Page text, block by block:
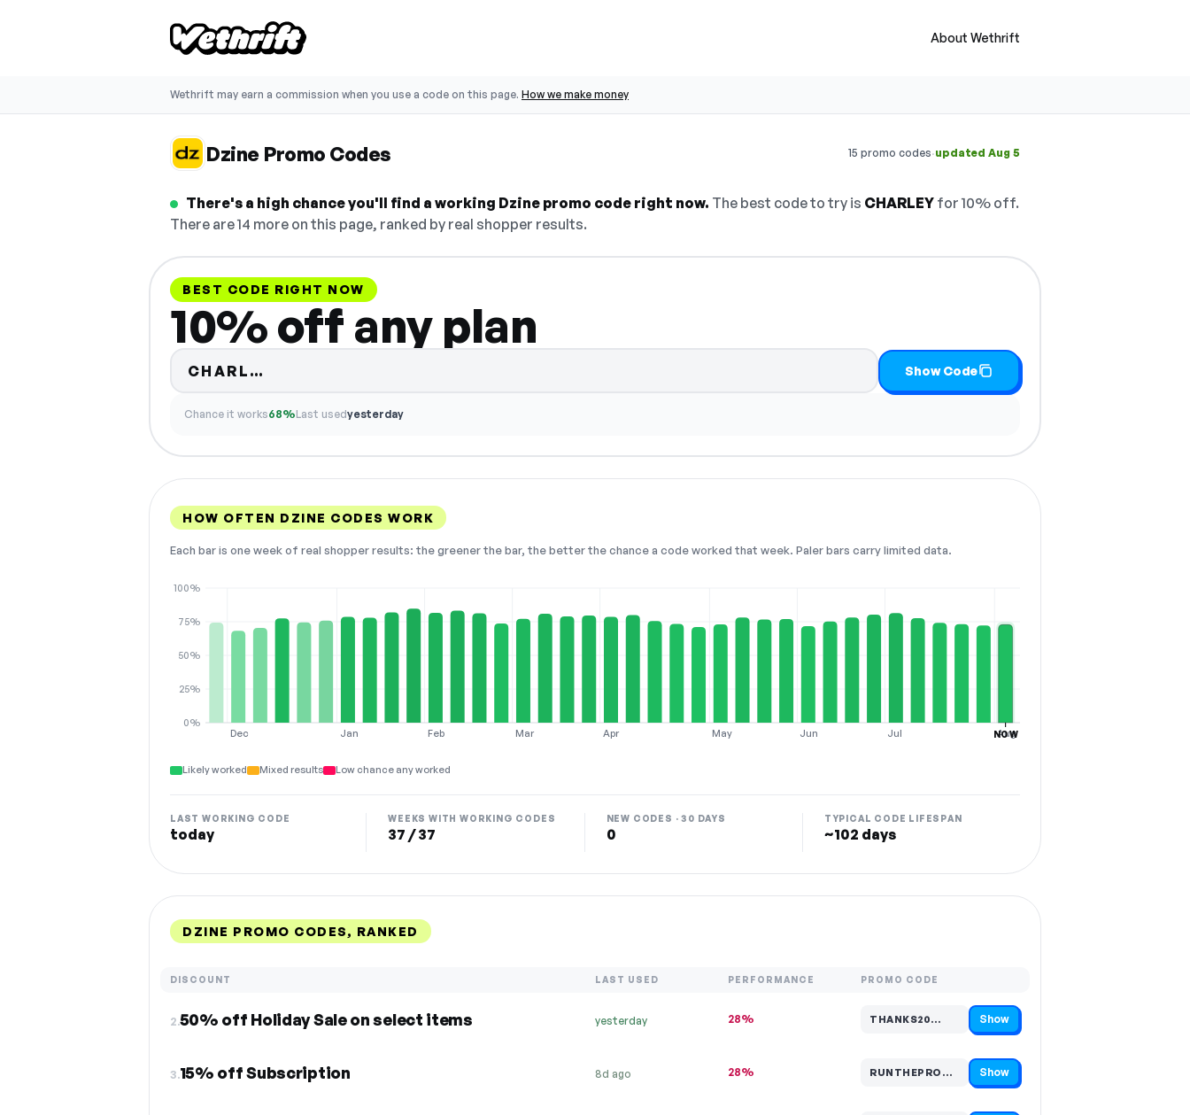
About Wethrift
Wethrift may earn a commission when you use a code on this page. How we make money
Dzine Promo Codes 15 promo codes·updated Aug 5
There's a high chance you'll find a working Dzine promo code right now. The best code to try is CHARLEY for 10% off.
There are 14 more on this page, ranked by real shopper results.
BEST CODE RIGHT NOW
10% off any plan
CHARL… Show Code
Chance it works68%Last usedyesterday
HOW OFTEN DZINE CODES WORK
Each bar is one week of real shopper results: the greener the bar, the better the chance a code worked that week. Paler bars carry limited data.
Dec Jan Feb Mar Apr May Jun Jul Aug
0%
25%
50%
75%
100%
NOW
Likely worked Mixed results Low chance any worked
LAST WORKING CODE
today
WEEKS WITH WORKING CODES
37 / 37
NEW CODES · 30 DAYS
0
TYPICAL CODE LIFESPAN
~102 days
DZINE PROMO CODES, RANKED
DISCOUNT LAST USED PERFORMANCE PROMO CODE
2.50% off Holiday Sale on select items yesterday 28% THANKS20…
Code hidden — select Show to reveal and copy it Show
3.15% off Subscription 8d ago 28% RUNTHEPROMP…
Code hidden — select Show to reveal and copy it Show